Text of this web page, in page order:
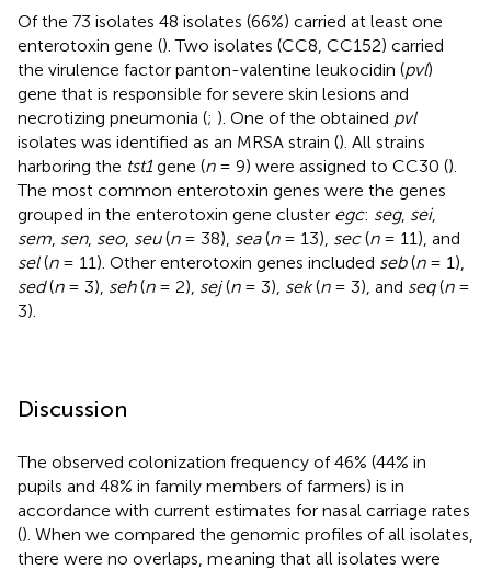
Of the 73 isolates 48 isolates (66%) carried at least one
enterotoxin gene (). Two isolates (CC8, CC152) carried
the virulence factor panton-valentine leukocidin (pvl)
gene that is responsible for severe skin lesions and
necrotizing pneumonia (; ). One of the obtained pvl
isolates was identified as an MRSA strain (). All strains
harboring the tst1gene (n= 9) were assigned to CC30 ().
The most common enterotoxin genes were the genes
grouped in the enterotoxin gene cluster egc: seg, sei,
sem sen, seo, seu(n= 38), sea(n= 13), sec(n= 11), and
sel(n= 11). Other enterotoxin genes included seb(n= 1),
sed(n= 3), seh(n= 2), sej(n= 3), sek(n= 3), and seq(n=
3).
Discussion
The observed colonization frequency of 46% (44% in
pupils and 48% in family members of farmers) is in
accordance with current estimates for nasal carriage rates
(). When we compared the genomic profiles of all isolates,
there were no overlaps, meaning that all isolates were